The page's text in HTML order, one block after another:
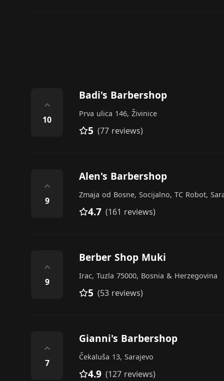
⌃
10
Badi's Barbershop
Prva ulica 146, Živinice
5 (77 reviews)
⌃
9
Alen's Barbershop
Zmaja od Bosne, Socijalno, TC Robot,
4.7 (161 reviews)
⌃
9
Berber Shop Muki
Irac, Tuzla 75000, Bosnia & Herzegovina
5 (53 reviews)
⌃
7
Gianni's Barbershop
Čekaluša 13, Sarajevo
4.9 (127 reviews)